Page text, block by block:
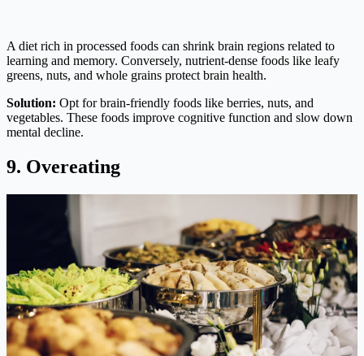
A diet rich in processed foods can shrink brain regions related to
learning and memory. Conversely, nutrient-dense foods like leafy
greens, nuts, and whole grains protect brain health.
Solution: Opt for brain-friendly foods like berries, nuts, and
vegetables. These foods improve cognitive function and slow down
mental decline.
9. Overeating